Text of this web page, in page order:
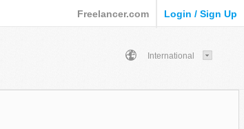
Freelancer.com Login / Sign Up
International